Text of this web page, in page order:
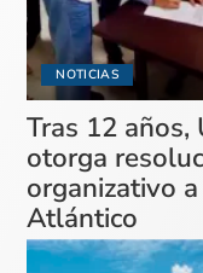
NOTICIAS
Tras 12 años,
otorga
organizativo
Atlántico